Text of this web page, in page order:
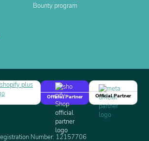
Bounty program
Official Partner
Official Partner
Number: 12157706